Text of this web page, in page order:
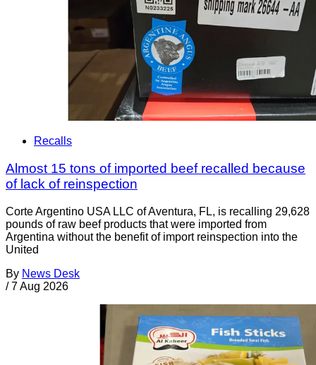
Recalls
Almost 15 tons of imported beef recalled because
of lack of reinspection
Corte Argentino USA LLC of Aventura, FL, is recalling 29,628
pounds of raw beef products that were imported from
Argentina without the benefit of import reinspection into the
United
By News Desk
/ 7 Aug 2026